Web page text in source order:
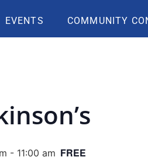
EVENTS COMMUNITY
- 11:00 am FREE